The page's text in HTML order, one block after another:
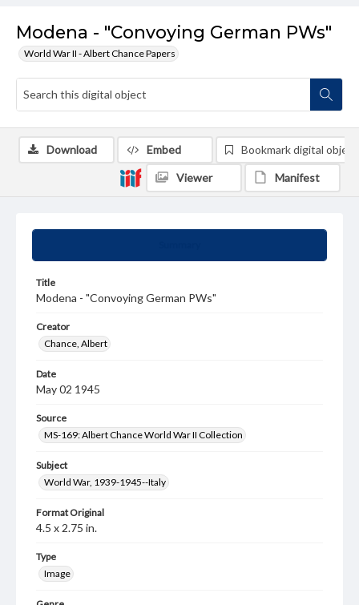
Modena - "Convoying German PWs"
World War II - Albert Chance Papers
Title
Modena - "Convoying German PWs"
Creator
Chance, Albert
Date
May 02 1945
Source
MS-169: Albert Chance World War II Collection
Subject
World War, 1939-1945--Italy
Format Original
4.5 x 2.75 in.
Type
Image
Download Embed Bookmark digital object
Viewer Manifest